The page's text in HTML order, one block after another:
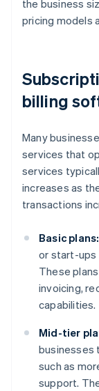
the business
pricing models
billing
Many
services that
services
increases as
transactions
Basic plans:
or start-ups
These
invoicing,
capabilities.
Mid-tier
businesses
such as
support.